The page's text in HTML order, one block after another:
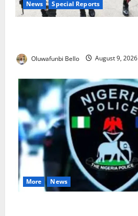
News Special Reports
Oluwafunbi Bello August 9, 2026
More News